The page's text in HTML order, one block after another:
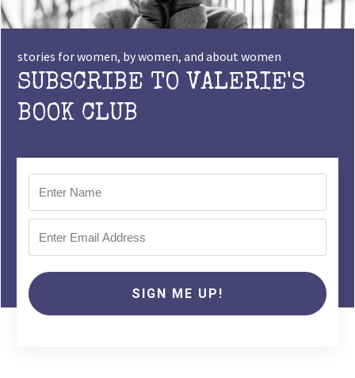
stories for women, by women, and about women
SUBSCRIBE TO VALERIE'S
BOOK CLUB
SIGN ME UP!